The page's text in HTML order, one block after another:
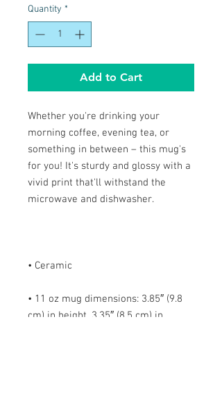
Quantity *
Add to Cart
Whether you're drinking your
morning coffee, evening tea, or
something in between – this mug's
for you! It's sturdy and glossy with a
vivid print that'll withstand the
• 11 oz mug dimensions: 3.85″ (9.8
cm) in height, 3.35″ (8.5 cm) in